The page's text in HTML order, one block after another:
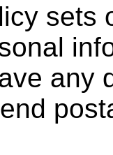
sets
any